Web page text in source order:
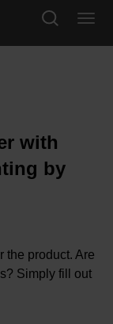
with
by
the product. Are
Simply fill out